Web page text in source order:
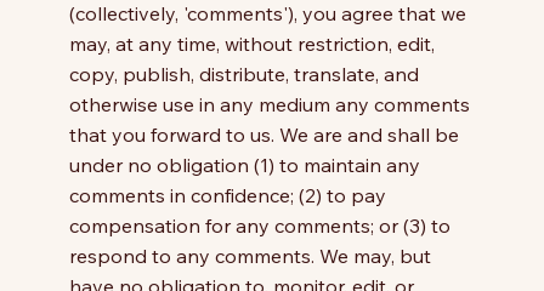
(collectively, 'comments'), you agree that we
may, at any time, without restriction, edit,
copy, publish, distribute, translate, and
otherwise use in any medium any comments
that you forward to us. We are and shall be
under no obligation (1) to maintain any
comments in confidence; (2) to pay
compensation for any comments; or (3) to
respond to any comments. We may, but